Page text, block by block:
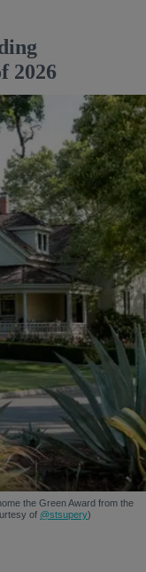
2026
the Green Award from the
of @stsupery)